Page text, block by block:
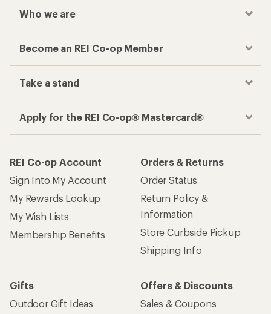
Who we are
Become an REI Co-op Member
Take a stand
Apply for the REI Co-op® Mastercard®
REI Co-op Account
Sign Into My Account
My Rewards Lookup
My Wish Lists
Membership Benefits
Orders & Returns
Order Status
Return Policy &
Information
Store Curbside Pickup
Shipping Info
Gifts
Outdoor Gift Ideas
Offers & Discounts
Sales & Coupons